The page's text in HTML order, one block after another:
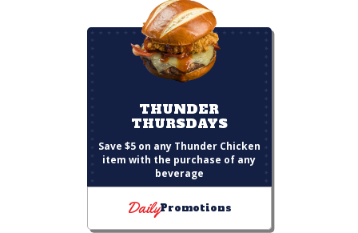
THUNDER
THURSDAYS
Save $5 on any Thunder Chicken
item with the purchase of any
beverage
DailyPromotions